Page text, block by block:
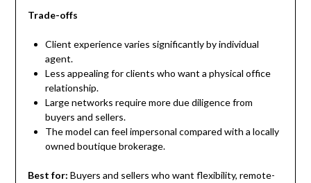
Trade-offs
Client experience varies significantly by individual
agent.
Less appealing for clients who want a physical office
relationship.
Large networks require more due diligence from
buyers and sellers.
The model can feel impersonal compared with a locally
owned boutique brokerage.
Best for: Buyers and sellers who want flexibility, remote-